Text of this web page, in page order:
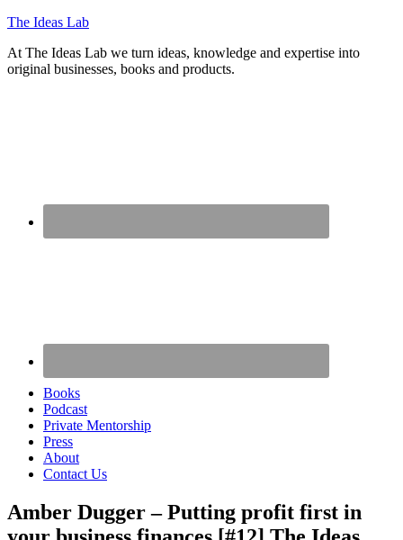
The Ideas Lab
At The Ideas Lab we turn ideas, knowledge and expertise into
original businesses, books and products.
Books
Podcast
Private Mentorship
Press
About
Contact Us
Amber Dugger – Putting profit first in